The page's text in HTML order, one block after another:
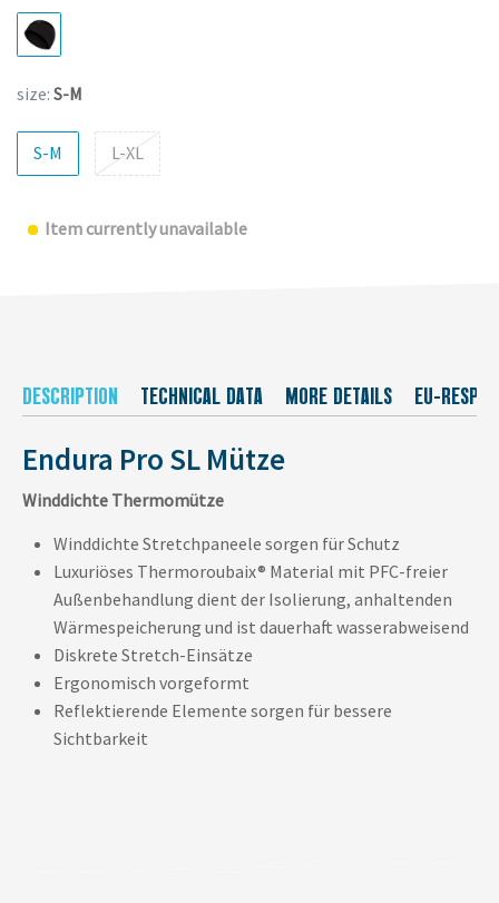
size: S-M
S-M L-XL
Item currently unavailable
DESCRIPTION TECHNICAL DATA MORE DETAILS EU-
Endura Pro SL Mütze
Winddichte Thermomütze
Winddichte Stretchpaneele sorgen für Schutz
Luxuriöses Thermoroubaix® Material mit PFC-freier
Außenbehandlung dient der Isolierung, anhaltenden
Wärmespeicherung und ist dauerhaft wasserabweisend
Diskrete Stretch-Einsätze
Ergonomisch vorgeformt
Reflektierende Elemente sorgen für bessere
Sichtbarkeit